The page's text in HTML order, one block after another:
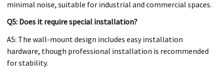
minimal noise, suitable for industrial and commercial spaces.
Q5: Does it require special installation?
A5: The wall-mount design includes easy installation
hardware, though professional installation is recommended
for stability.